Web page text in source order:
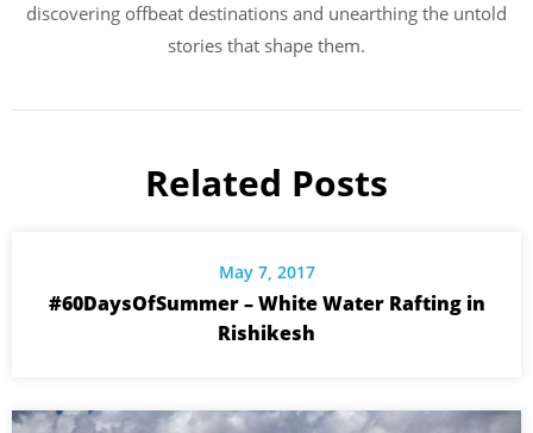
discovering offbeat destinations and unearthing the untold
stories that shape them.
Related Posts
May 7, 2017
#60DaysOfSummer – White Water Rafting in
Rishikesh